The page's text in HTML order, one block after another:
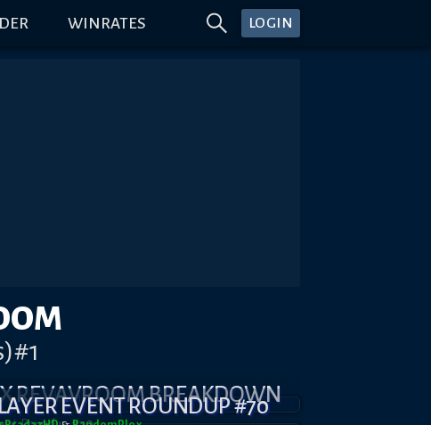
WINRATES LOGIN
REVAVROOM BREAKDOWN
EVENT ROUNDUP #70